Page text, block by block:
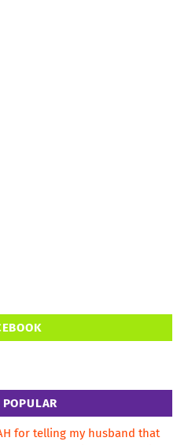
for telling my husband that